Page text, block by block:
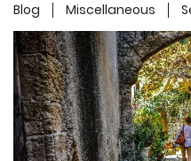
Blog Miscellaneous